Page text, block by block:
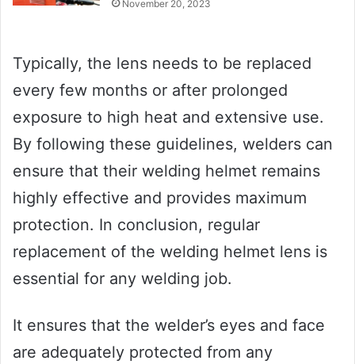
November 20, 2023
Typically, the lens needs to be replaced
every few months or after prolonged
exposure to high heat and extensive use.
By following these guidelines, welders can
ensure that their welding helmet remains
highly effective and provides maximum
protection. In conclusion, regular
replacement of the welding helmet lens is
essential for any welding job.
It ensures that the welder’s eyes and face
are adequately protected from any